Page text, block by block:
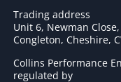
Trading address
Unit 6, Newman
Congleton, Cheshire,
Collins Performance
regulated by